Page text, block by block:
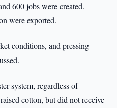
600 jobs were created.
were exported.
conditions, and pressing
system, regardless of
cotton, but did not receive